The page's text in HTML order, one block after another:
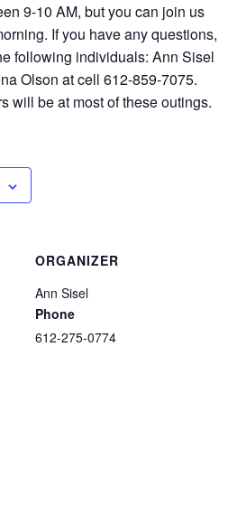
9-10 AM, but you can join us
If you have any questions,
following individuals: Ann Sisel
Olson at cell 612-859-7075.
will be at most of these outings.
ORGANIZER
Ann Sisel
Phone
612-275-0774